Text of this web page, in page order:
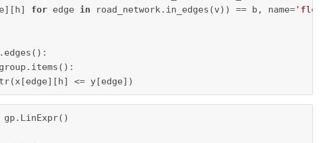
for edge in road_network.in_edges(v)) == b, name='flow_'
<= y[edge])
gp.LinExpr()